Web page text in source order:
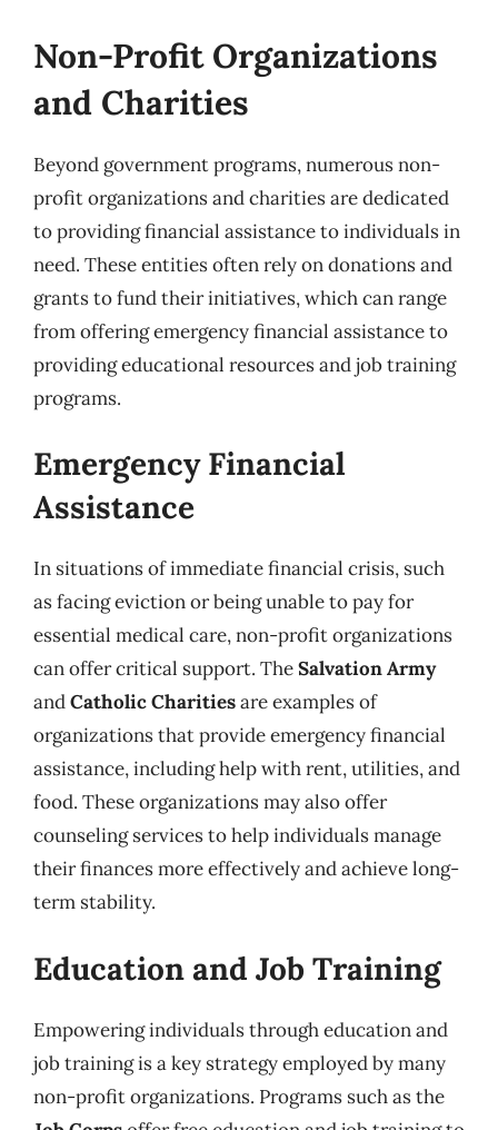
Non-Profit Organizations
and Charities
Beyond government programs, numerous non-
profit organizations and charities are dedicated
to providing financial assistance to individuals in
need. These entities often rely on donations and
grants to fund their initiatives, which can range
from offering emergency financial assistance to
providing educational resources and job training
programs.
Emergency Financial
Assistance
In situations of immediate financial crisis, such
as facing eviction or being unable to pay for
essential medical care, non-profit organizations
can offer critical support. TheSalvation Army
andCatholic Charitiesare examples of
organizations that provide emergency financial
assistance, including help with rent, utilities, and
food. These organizations may also offer
counseling services to help individuals manage
their finances more effectively and achieve long-
term stability.
Education and Job Training
Empowering individuals through education and
job training is a key strategy employed by many
non-profit organizations. Programs such as the